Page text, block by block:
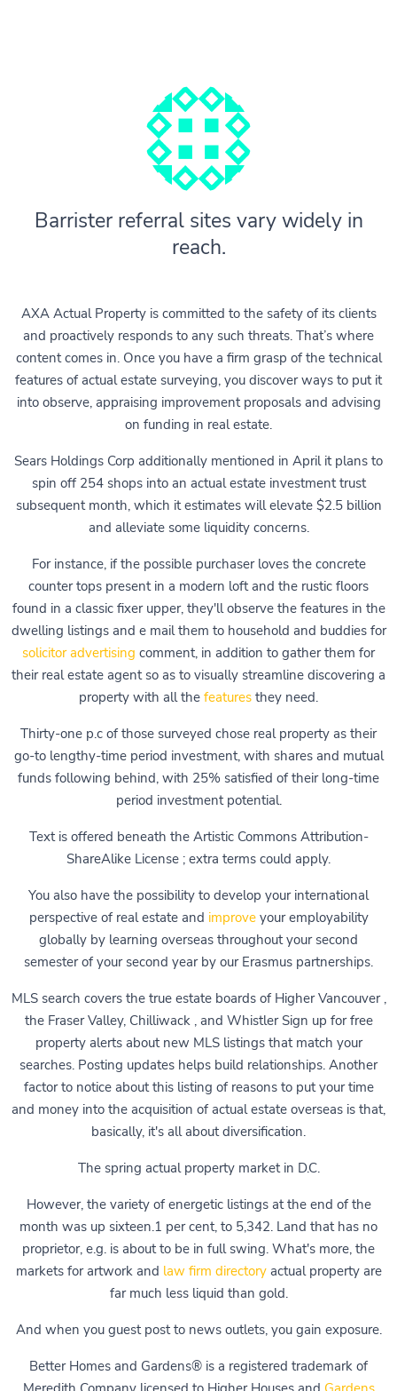
Barrister referral sites vary widely in
reach.
AXA Actual Property is committed to the safety of its clients
and proactively responds to any such threats. That’s where
content comes in. Once you have a firm grasp of the technical
features of actual estate surveying, you discover ways to put it
into observe, appraising improvement proposals and advising
on funding in real estate.
Sears Holdings Corp additionally mentioned in April it plans to
spin off 254 shops into an actual estate investment trust
subsequent month, which it estimates will elevate $2.5 billion
and alleviate some liquidity concerns.
For instance, if the possible purchaser loves the concrete
counter tops present in a modern loft and the rustic floors
found in a classic fixer upper, they'll observe the features in the
dwelling listings and e mail them to household and buddies for
solicitor advertising comment, in addition to gather them for
their real estate agent so as to visually streamline discovering a
property with all the features they need.
Thirty-one p.c of those surveyed chose real property as their
go-to lengthy-time period investment, with shares and mutual
funds following behind, with 25% satisfied of their long-time
period investment potential.
Text is offered beneath the Artistic Commons Attribution-
ShareAlike License ; extra terms could apply.
You also have the possibility to develop your international
perspective of real estate and improveyour employability
globally by learning overseas throughout your second
semester of your second year by our Erasmus partnerships.
MLS search covers the true estate boards of Higher Vancouver ,
the Fraser Valley, Chilliwack , and Whistler Sign up for free
property alerts about new MLS listings that match your
searches. Posting updates helps build relationships. Another
factor to notice about this listing of reasons to put your time
and money into the acquisition of actual estate overseas is that,
basically, it's all about diversification.
The spring actual property market in D.C.
However, the variety of energetic listings at the end of the
month was up sixteen.1 per cent, to 5,342. Land that has no
proprietor, e.g. is about to be in full swing. What's more, the
markets for artwork and law firm directoryactual property are
far much less liquid than gold.
And when you guest post to news outlets, you gain exposure.
Better Homes and Gardens® is a registered trademark of